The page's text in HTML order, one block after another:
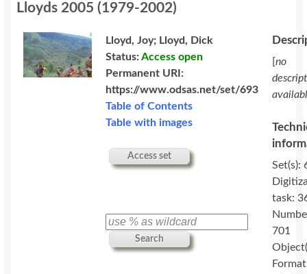
Lloyds 2005 (1979-2002)
Lloyd, Joy; Lloyd, Dick
Status:Access open
Permanent URI:
https://www.odsas.net/set/693
Table of Contents
Table with images
Access set
Search
[no
Set(s):
task:
701